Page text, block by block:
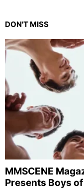
DON'T MISS
MMSCENE
Presents Boys